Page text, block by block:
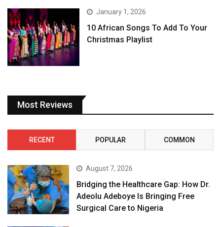
January 1, 2026
10 African Songs To Add To Your
Christmas Playlist
Most Reviews
RECENT POPULAR COMMON
August 7, 2026
Bridging the Healthcare Gap: How Dr.
Adeolu Adeboye Is Bringing Free
Surgical Care to Nigeria